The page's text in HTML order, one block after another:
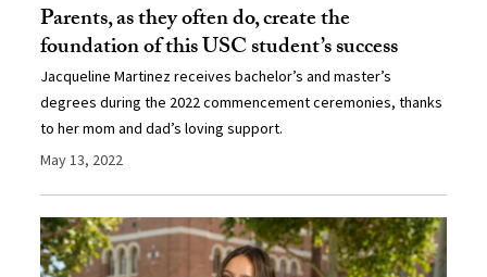
Parents, as they often do, create the
foundation of this USC student’s success
Jacqueline Martinez receives bachelor’s and master’s
degrees during the 2022 commencement ceremonies, thanks
to her mom and dad’s loving support.
May 13, 2022